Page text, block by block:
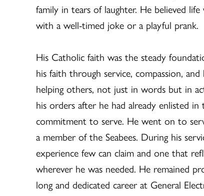
family in tears of laughter. He believed
with a well-timed joke or a playful prank.
His Catholic faith was the steady
his faith through service, compassion,
helping others, not just in words but in
his orders after he had already enlisted
commitment to serve. He went on to
a member of the Seabees. During his
experience few can claim and one that
wherever he was needed. He remained
long and dedicated career at General